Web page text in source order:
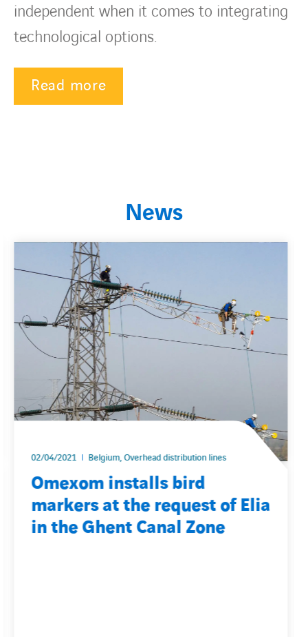
independent when it comes to integrating
technological options.
Read more
News
02/04/2021 Belgium, Overhead distribution lines
Omexom installs bird
markers at the request of Elia
in the Ghent Canal Zone